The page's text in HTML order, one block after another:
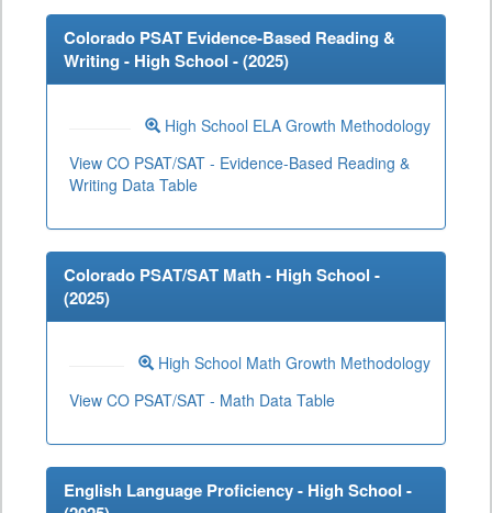
Colorado PSAT Evidence-Based Reading &
Writing - High School - (2025)
High School ELA Growth Methodology
View CO PSAT/SAT - Evidence-Based Reading &
Writing Data Table
Colorado PSAT/SAT Math - High School -
(2025)
High School Math Growth Methodology
View CO PSAT/SAT - Math Data Table
English Language Proficiency - High School -